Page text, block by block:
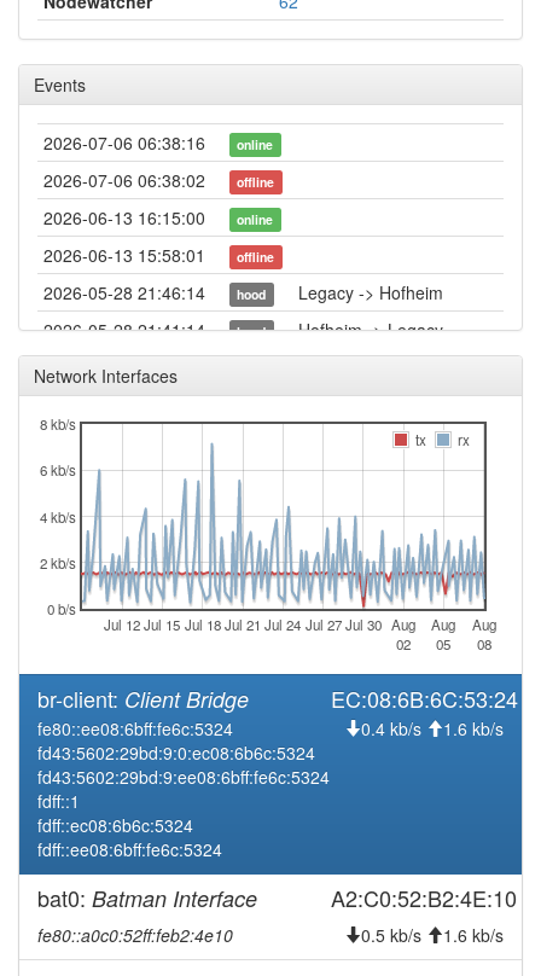
Events
2026-07-06 06:38:16 online
2026-07-06 06:38:02 offline
2026-06-13 16:15:00 online
2026-06-13 15:58:01 offline
2026-05-28 21:46:14 hood
Legacy -> Hofheim
2026-05-28 21:41:14
hood
Hofheim -> Legacy
2026-05-06 00:21:14
2026-03-25 03:41:13 hood
2026-03-25 03:36:13
hood
Hofheim -> Legacy
2026-03-23 09:48:23
hood
Legacy -> Hofheim
2026-03-23 09:41:51
hood
Hofheim -> Legacy
2026-03-23 08:51:19
reboot
2026-03-20 10:46:14 reboot
2026-03-20 09:01:13 reboot
2026-02-12 09:16:14 reboot
2026-02-12 09:16:14
2026-02-11 23:38:01
2025-11-17 08:36:15 reboot
2025-10-23 08:41:15
2025-10-23 08:41:15
Network Interfaces
Jul 12Jul 15 Jul 18Jul 21 Jul 24 Jul 27Jul 30 Aug
02
Aug
05
Aug
08
0 b/s
2 kb/s
4 kb/s
6 kb/s
8 kb/s
tx
rx
br-client: Client Bridge EC:08:6B:6C:53:24
fe80::ee08:6bff:fe6c:5324
fd43:5602:29bd:9:0:ec08:6b6c:5324
fd43:5602:29bd:9:ee08:6bff:fe6c:5324
fdff::1
fdff::ec08:6b6c:5324
fdff::ee08:6bff:fe6c:5324
0.4 kb/s 1.6 kb/s
bat0: Batman Interface A2:C0:52:B2:4E:10
fe80::a0c0:52ff:feb2:4e10 0.5 kb/s 1.6 kb/s